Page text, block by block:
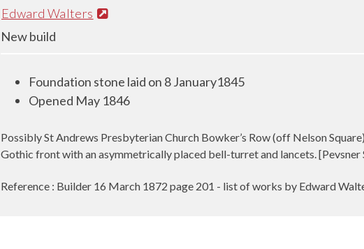
Edward Walters
New build
Foundation stone laid on 8 January1845
Opened May 1846
Possibly St Andrews Presbyterian Church Bowker’s Row (off Nelson
Gothic front with an asymmetrically placed bell-turret and lancets. [Pevsner
Reference : Builder 16 March 1872 page 201 - list of works by Edward